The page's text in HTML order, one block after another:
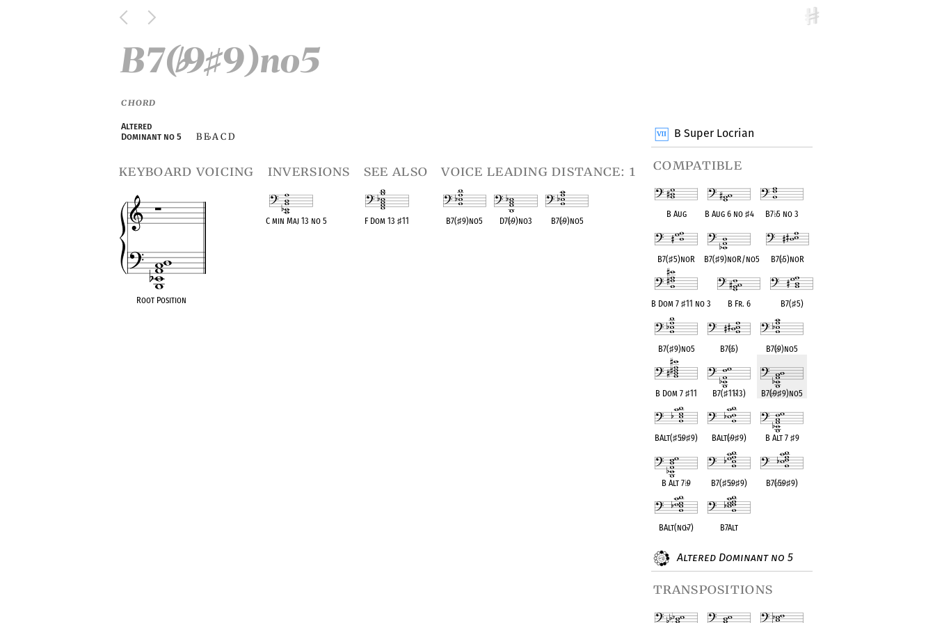
B Super Locrian
compatible
B Aug B Aug 6 no ♯4 B7♭5 no 3
B7(♯5)noR B7(♯9)noR/no5 B7(♭5)noR
B Dom 7 ♯11 no 3 B Fr. 6 B7(♯5)
B7(♯9)no5 B7(♭5) B7(♭9)no5
B Dom 7♯11 B7(♯11♭13) B7(♭9♯9)no5
BAlt(♯5♭9♯9) BAlt(♭9♯9) B Alt 7 ♯9
B Alt 7♭9 B7(♯5♭9♯9) B7(♭5♭9♯9)
BAlt(no♭7) B7Alt
Altered Dominant no 5
transpositions
B7(♭9♯9)no5
CHORD
Altered
Dominant no 5
B E♭A C D
keyboard voicing
Root Position
inversions
C min Maj 13 no 5
see also
F Dom 13♯11
voice leading distance: 1
B7(♯9)no5 D7(♭9)no3 B7(♭9)no5